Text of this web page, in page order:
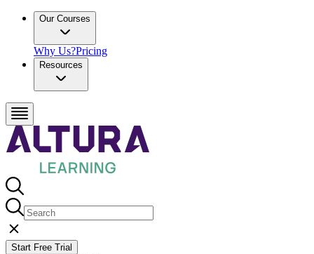
Our Courses
Why Us?Pricing
Resources
Start Free Trial